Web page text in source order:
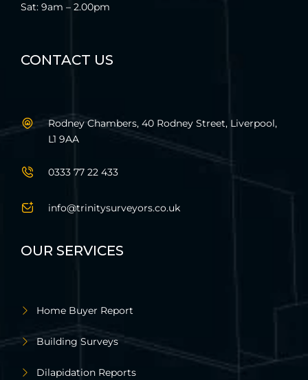
Sat: 9am – 2.00pm
CONTACT US
Rodney Chambers, 40 Rodney Street, Liverpool,
L1 9AA
0333 77 22 433
info@trinitysurveyors.co.uk
OUR SERVICES
Home Buyer Report
Building Surveys
Dilapidation Reports